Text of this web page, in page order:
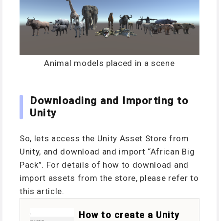
Animal models placed in a scene
Downloading and Importing to
Unity
So, lets access the Unity Asset Store from
Unity, and download and import “African Big
Pack”. For details of how to download and
import assets from the store, please refer to
this article.
How to create a Unity